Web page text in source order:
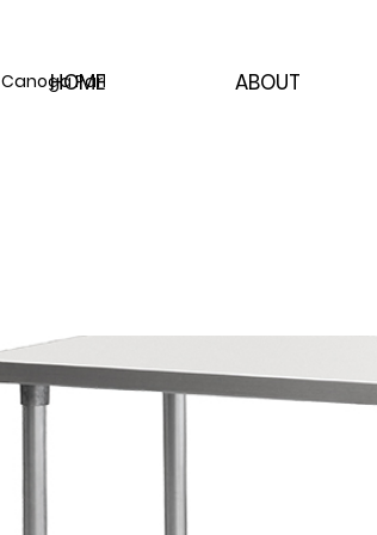
Canoga Park, California
HOME ABOUT